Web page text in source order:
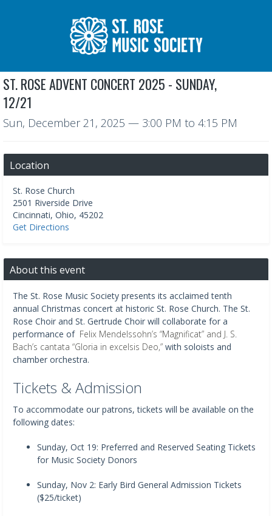
ST. ROSE ADVENT CONCERT 2025 - SUNDAY,
12/21
Sun, December 21, 2025 — 3:00 PM to 4:15 PM
Location
St. Rose Church
2501 Riverside Drive
Cincinnati, Ohio, 45202
Get Directions
About this event
The St. Rose Music Society presents its acclaimed tenth
annual Christmas concert at historic St. Rose Church. The St.
Rose Choir and St. Gertrude Choir will collaborate for a
performance of Felix Mendelssohn’s “Magnificat” and J. S.
Bach’s cantata “Gloria in excelsis Deo,” with soloists and
chamber orchestra.
Tickets & Admission
To accommodate our patrons, tickets will be available on the
following dates:
Sunday, Oct 19: Preferred and Reserved Seating Tickets
for Music Society Donors
Sunday, Nov 2: Early Bird General Admission Tickets
($25/ticket)